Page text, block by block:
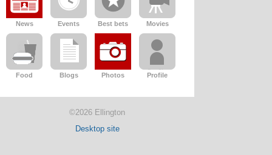
News Events Best bets Movies
Food Blogs Photos Profile
©2026 Ellington
Desktop site